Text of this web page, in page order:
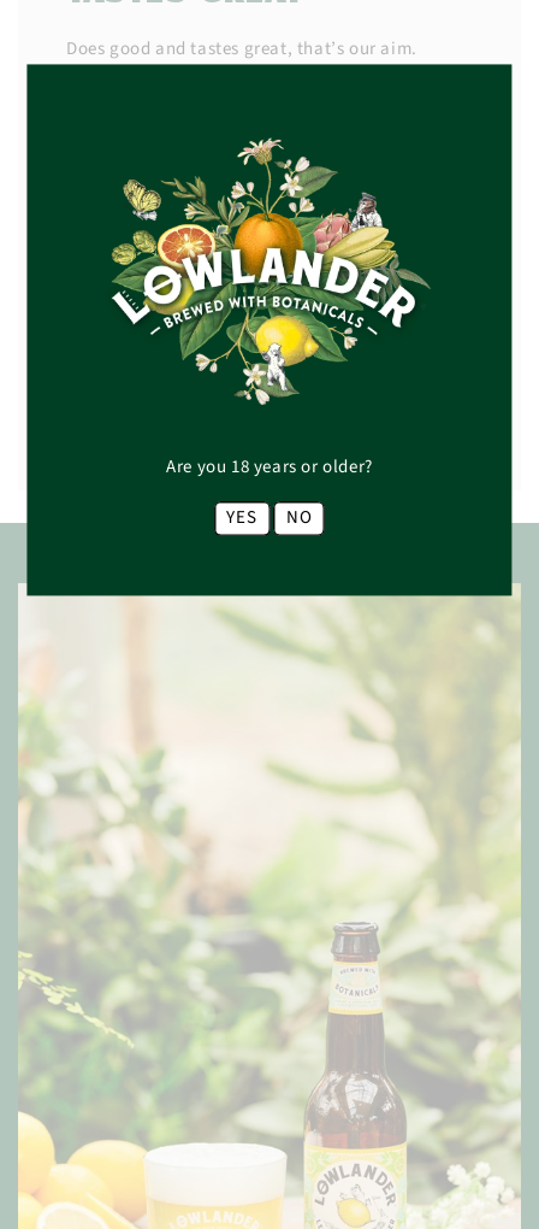
Does good and tastes great, that’s our aim.
imperfect fruit and our botanicals from a trusted
network of carefully selected suppliers.
Next, it’s our job to work out how best to extract
the flavour, teasing out all the juicy tones and
bright botanical aromas from each piece of fruit,
flower, or seed, and locking it into every bottle.
Are you 18 years or older?
YES
NO